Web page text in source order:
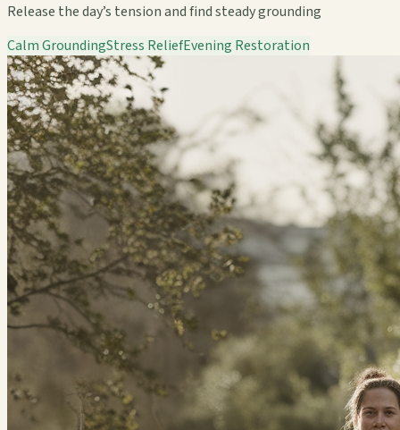
Release the day’s tension and find steady grounding
Calm GroundingStress ReliefEvening Restoration